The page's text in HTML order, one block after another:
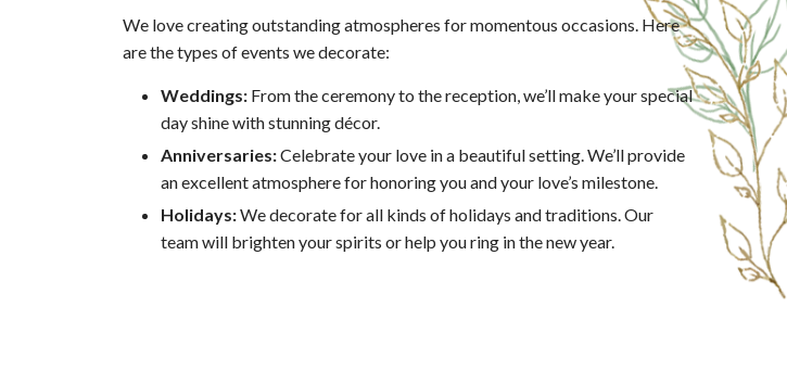
We love creating outstanding atmospheres for momentous occasions. Here
are the types of events we decorate:
Weddings: From the ceremony to the reception, we’ll make your special
day shine with stunning décor.
Anniversaries:Celebrate your love in a beautiful setting. We’ll provide
an excellent atmosphere for honoring you and your love’s milestone.
Holidays:We decorate for all kinds of holidays and traditions. Our
team will brighten your spirits or help you ring in the new year.